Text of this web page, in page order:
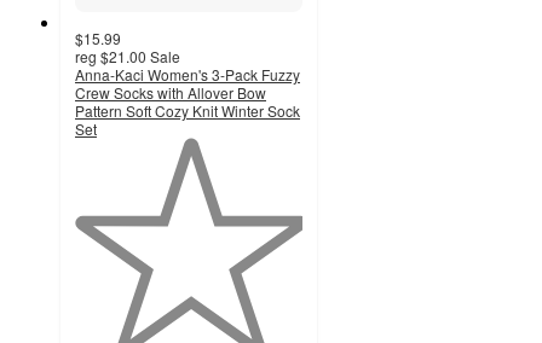
$15.99
reg $21.00 Sale
Anna-Kaci Women's 3-Pack Fuzzy
Crew Socks with Allover Bow
Pattern Soft Cozy Knit Winter Sock
Set
stars
with